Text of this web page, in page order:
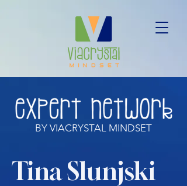
BY VIACRYSTAL MINDSET
Tina Slunjski